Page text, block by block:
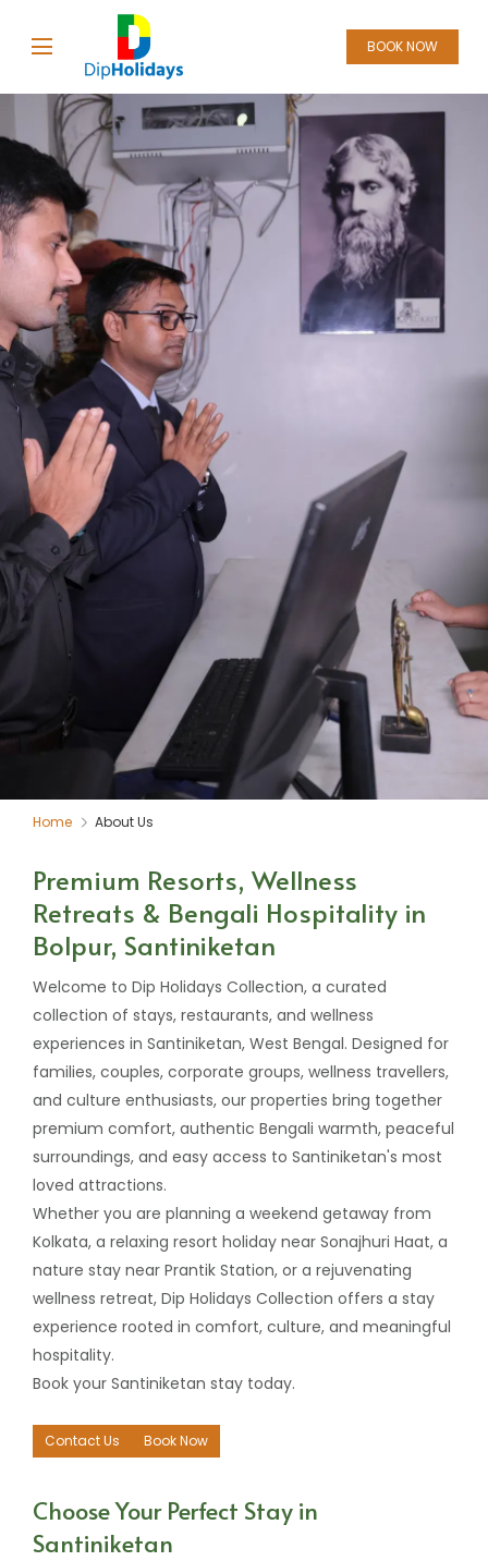
BOOK NOW
Home About Us
Premium Resorts, Wellness
Retreats & Bengali Hospitality in
Bolpur, Santiniketan
Welcome to Dip Holidays Collection, a curated
collection of stays, restaurants, and wellness
experiences in Santiniketan, West Bengal. Designed for
families, couples, corporate groups, wellness travellers,
and culture enthusiasts, our properties bring together
premium comfort, authentic Bengali warmth, peaceful
surroundings, and easy access to Santiniketan's most
loved attractions.
Whether you are planning a weekend getaway from
Kolkata, a relaxing resort holiday near Sonajhuri Haat, a
nature stay near Prantik Station, or a rejuvenating
wellness retreat, Dip Holidays Collection offers a stay
experience rooted in comfort, culture, and meaningful
hospitality.
Book your Santiniketan stay today.
Contact Us Book Now
Choose Your Perfect Stay in
Santiniketan